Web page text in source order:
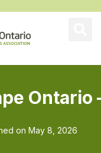
Ontario
on May 8, 2026